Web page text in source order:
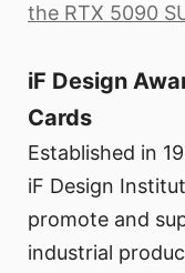
the RTX 5090
iF Design
Cards
Established in
iF Design
promote and
industrial